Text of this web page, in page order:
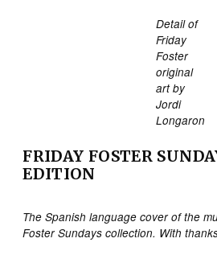
Detail of
Friday
Foster
original
art by
Jordi
Longaron
FRIDAY FOSTER
EDITION
The Spanish language cover of the
Foster Sundays collection. With